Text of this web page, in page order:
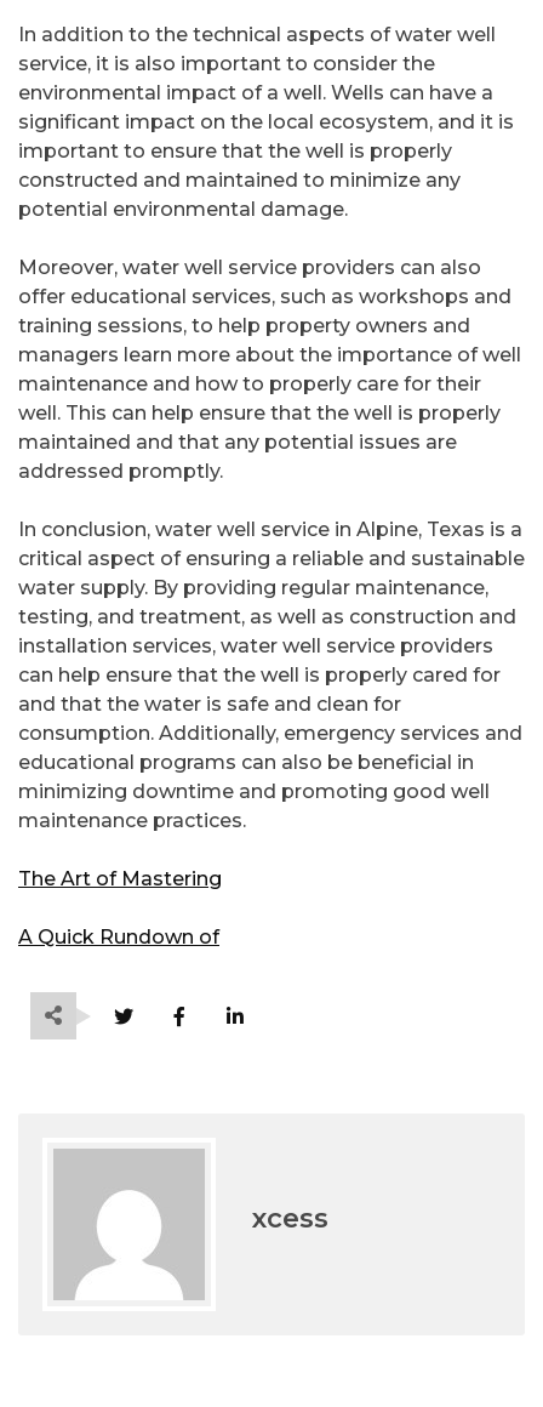
In addition to the technical aspects of water well
service, it is also important to consider the
environmental impact of a well. Wells can have a
significant impact on the local ecosystem, and it is
important to ensure that the well is properly
constructed and maintained to minimize any
potential environmental damage.
Moreover, water well service providers can also
offer educational services, such as workshops and
training sessions, to help property owners and
managers learn more about the importance of well
maintenance and how to properly care for their
well. This can help ensure that the well is properly
maintained and that any potential issues are
addressed promptly.
In conclusion, water well service in Alpine, Texas is a
critical aspect of ensuring a reliable and sustainable
water supply. By providing regular maintenance,
testing, and treatment, as well as construction and
installation services, water well service providers
can help ensure that the well is properly cared for
and that the water is safe and clean for
consumption. Additionally, emergency services and
educational programs can also be beneficial in
minimizing downtime and promoting good well
maintenance practices.
The Art of Mastering
A Quick Rundown of
xcess